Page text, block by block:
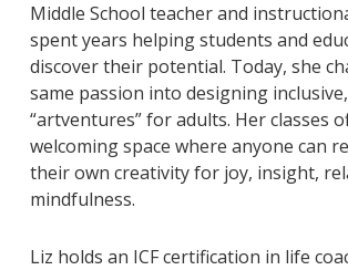
Middle School teacher and
spent years helping students and
discover their potential. Today, she
same passion into designing
“artventures” for adults. Her classes
welcoming space where anyone can
their own creativity for joy, insight,
mindfulness.
Liz holds an ICF certification in life